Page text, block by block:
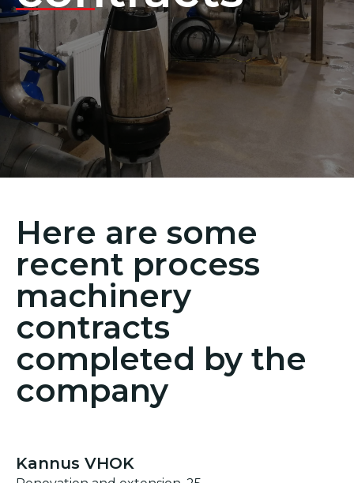
Here are some
recent process
machinery
contracts
completed by the
company
Kannus VHOK